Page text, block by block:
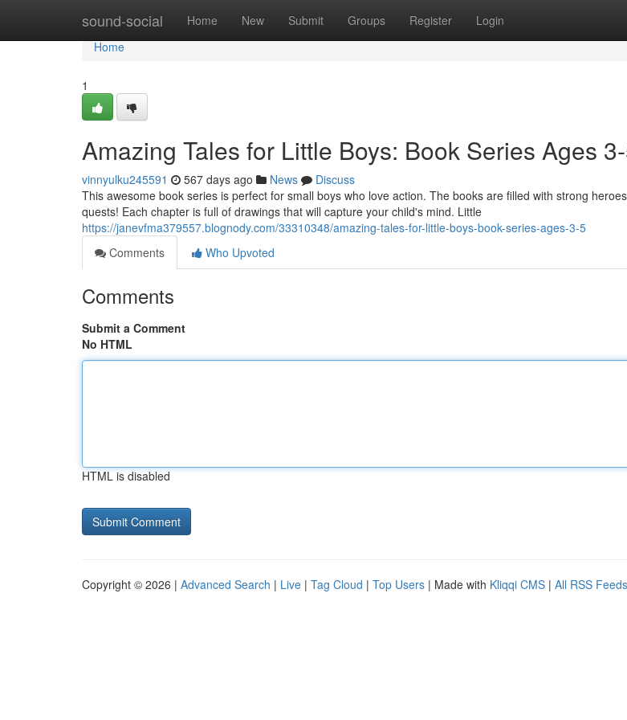
sound-social Home New Submit Groups Register Login
Home
Home
1
Amazing Tales for Little Boys: Book Series Ages
vinnyulku245591 567 days ago News
Discuss
This awesome book series is perfect for small boys who love action. The books are filled with strong
quests! Each chapter is full of drawings that will capture your child's mind. Little
https://janevfma379557.blognody.com/33310348/amazing-tales-for-little-boys-book-series-ages-3-5
Comments
Who Upvoted
Comments
Submit a Comment
No HTML
HTML is disabled
Copyright © 2026 | Advanced Search | Live | Tag Cloud | Top Users | Made with Kliqqi CMS | All RSS Feeds